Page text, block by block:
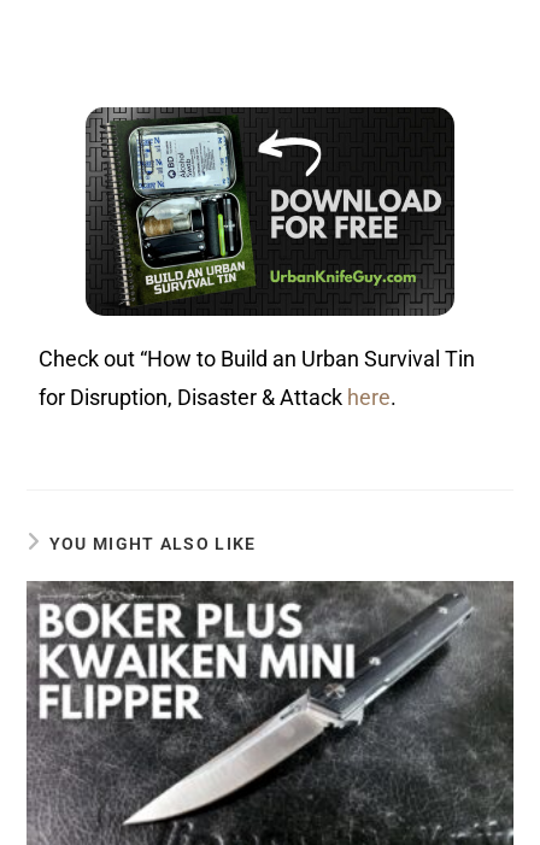
Check out “How to Build an Urban Survival Tin
for Disruption, Disaster & Attack here.
YOU MIGHT ALSO LIKE